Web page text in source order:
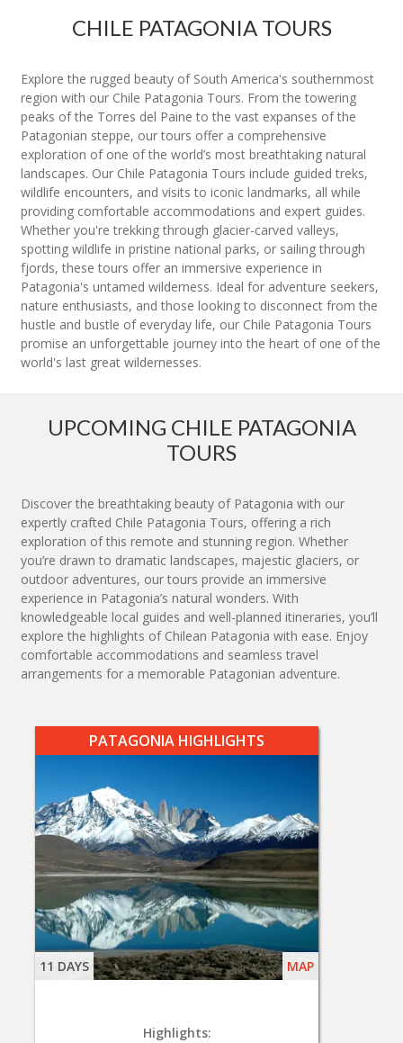
CHILE PATAGONIA TOURS
Explore the rugged beauty of South America's southernmost
region with our Chile Patagonia Tours. From the towering
peaks of the Torres del Paine to the vast expanses of the
Patagonian steppe, our tours offer a comprehensive
exploration of one of the world’s most breathtaking natural
landscapes. Our Chile Patagonia Tours include guided treks,
wildlife encounters, and visits to iconic landmarks, all while
providing comfortable accommodations and expert guides.
Whether you're trekking through glacier-carved valleys,
spotting wildlife in pristine national parks, or sailing through
fjords, these tours offer an immersive experience in
Patagonia's untamed wilderness. Ideal for adventure seekers,
nature enthusiasts, and those looking to disconnect from the
hustle and bustle of everyday life, our Chile Patagonia Tours
promise an unforgettable journey into the heart of one of the
world's last great wildernesses.
UPCOMING CHILE PATAGONIA
TOURS
Discover the breathtaking beauty of Patagonia with our
expertly crafted Chile Patagonia Tours, offering a rich
exploration of this remote and stunning region. Whether
you’re drawn to dramatic landscapes, majestic glaciers, or
outdoor adventures, our tours provide an immersive
experience in Patagonia’s natural wonders. With
knowledgeable local guides and well-planned itineraries, you’ll
explore the highlights of Chilean Patagonia with ease. Enjoy
comfortable accommodations and seamless travel
arrangements for a memorable Patagonian adventure.
PATAGONIA HIGHLIGHTS
11 DAYS MAP
Highlights: